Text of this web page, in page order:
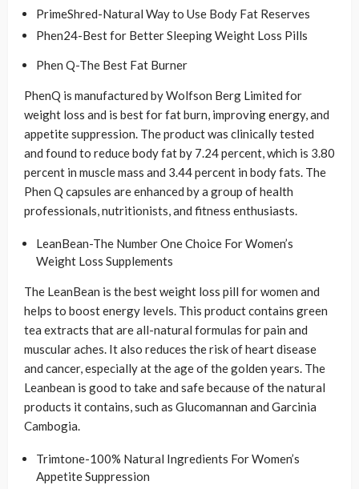
PrimeShred-Natural Way to Use Body Fat Reserves
Phen24-Best for Better Sleeping Weight Loss Pills
Phen Q-The Best Fat Burner
PhenQ is manufactured by Wolfson Berg Limited for
weight loss and is best for fat burn, improving energy, and
appetite suppression. The product was clinically tested
and found to reduce body fat by 7.24 percent, which is 3.80
percent in muscle mass and 3.44 percent in body fats. The
Phen Q capsules are enhanced by a group of health
professionals, nutritionists, and fitness enthusiasts.
LeanBean-The Number One Choice For Women’s
Weight Loss Supplements
The LeanBean is the best weight loss pill for women and
helps to boost energy levels. This product contains green
tea extracts that are all-natural formulas for pain and
muscular aches. It also reduces the risk of heart disease
and cancer, especially at the age of the golden years. The
Leanbean is good to take and safe because of the natural
products it contains, such as Glucomannan and Garcinia
Cambogia.
Trimtone-100% Natural Ingredients For Women’s
Appetite Suppression